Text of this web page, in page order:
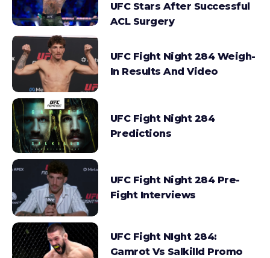
UFC Stars After Successful
ACL Surgery
UFC Fight Night 284 Weigh-
In Results And Video
UFC Fight Night 284
Predictions
UFC Fight Night 284 Pre-
Fight Interviews
UFC Fight NIght 284:
Gamrot Vs Salkilld Promo